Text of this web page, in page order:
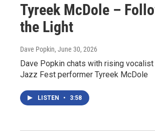
Tyreek McDole –
the Light
Dave Popkin, June 30, 2026
Dave Popkin chats with rising vocalist
Jazz Fest performer Tyreek McDole
LISTEN • 3:58